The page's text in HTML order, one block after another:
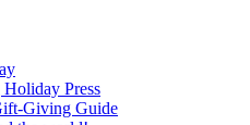
Holiday Press
Giving Guide